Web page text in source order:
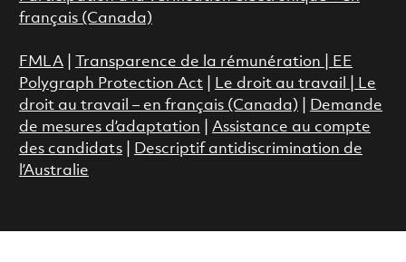
français (Canada)
FMLA| Transparence de la rémunération |
EE
Polygraph Protection Act
Le droit au travail
Le
droit au travail – en français (Canada)
Demande
de mesures d’adaptation
Assistance au compte
des candidats|
Descriptif antidiscrimination de
l’Australie